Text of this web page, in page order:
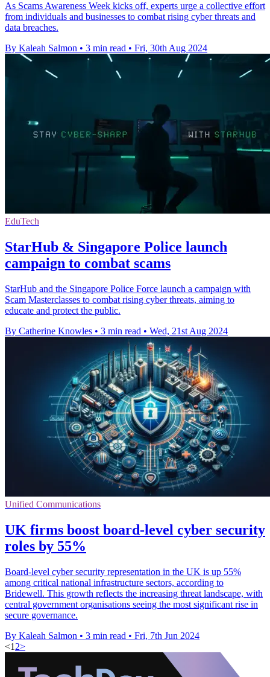
As Scams Awareness Week kicks off, experts urge a collective effort
from individuals and businesses to combat rising cyber threats and
data breaches.
By Kaleah Salmon • 3 min read • Fri, 30th Aug 2024
EduTech
StarHub & Singapore Police launch
campaign to combat scams
StarHub and the Singapore Police Force launch a campaign with
Scam Masterclasses to combat rising cyber threats, aiming to
educate and protect the public.
By Catherine Knowles • 3 min read • Wed, 21st Aug 2024
Unified Communications
UK firms boost board-level cyber security
roles by 55%
Board-level cyber security representation in the UK is up 55%
among critical national infrastructure sectors, according to
Bridewell. This growth reflects the increasing threat landscape, with
central government organisations seeing the most significant rise in
secure governance.
By Kaleah Salmon • 3 min read • Fri, 7th Jun 2024
<1 2>